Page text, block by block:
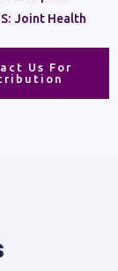
Joint Health
Us For